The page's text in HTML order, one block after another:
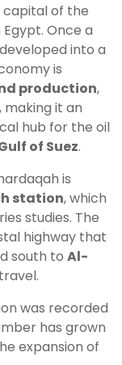
capital of the
Egypt. Once a
into a
is
production,
it an
hub for the oil
of Suez.
is
station, which
studies. The
highway that
south to Al-
was recorded
has grown
expansion of